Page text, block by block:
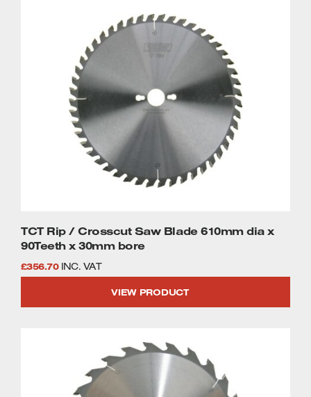
TCT Rip / Crosscut Saw Blade 610mm dia x
90Teeth x 30mm bore
£356.70 INC. VAT
VIEW PRODUCT